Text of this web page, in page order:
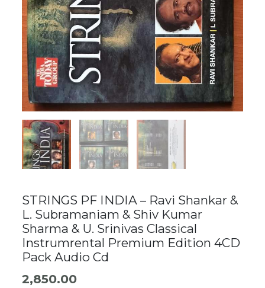
STRINGS PF INDIA – Ravi Shankar &
L. Subramaniam & Shiv Kumar
Sharma & U. Srinivas Classical
Instrumrental Premium Edition 4CD
Pack Audio Cd
2,850.00